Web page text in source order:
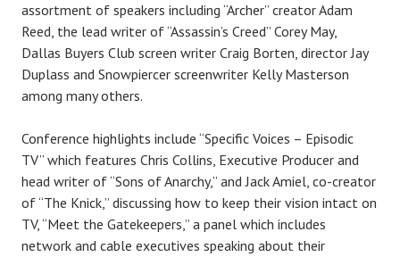
assortment of speakers including “Archer” creator Adam
Reed, the lead writer of “Assassin’s Creed” Corey May,
Dallas Buyers Club screen writer Craig Borten, director Jay
Duplass and Snowpiercer screenwriter Kelly Masterson
among many others.
Conference highlights include “Specific Voices – Episodic
TV” which features Chris Collins, Executive Producer and
head writer of “Sons of Anarchy,” and Jack Amiel, co-creator
of “The Knick,” discussing how to keep their vision intact on
TV, “Meet the Gatekeepers,” a panel which includes
network and cable executives speaking about their